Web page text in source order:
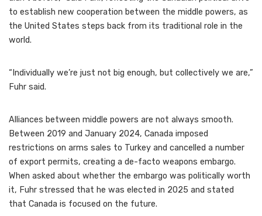
to establish new cooperation between the middle powers, as
the United States steps back from its traditional role in the
world.
“Individually we’re just not big enough, but collectively we are,”
Fuhr said.
Alliances between middle powers are not always smooth.
Between 2019 and January 2024, Canada imposed
restrictions on arms sales to Turkey and cancelled a number
of export permits, creating a de-facto weapons embargo.
When asked about whether the embargo was politically worth
it, Fuhr stressed that he was elected in 2025 and stated
that Canada is focused on the future.